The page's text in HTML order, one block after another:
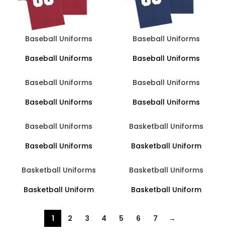
Baseball Uniforms
Baseball Uniforms
Baseball Uniforms
Baseball Uniforms
Baseball Uniforms
Baseball Uniforms
Baseball Uniforms
Baseball Uniforms
Baseball Uniforms
Baseball Uniforms
Basketball Uniforms
Basketball Uniform
Basketball Uniforms
Basketball Uniform
Basketball Uniforms
Basketball Uniform
1 2 3 4 5 6 7 →